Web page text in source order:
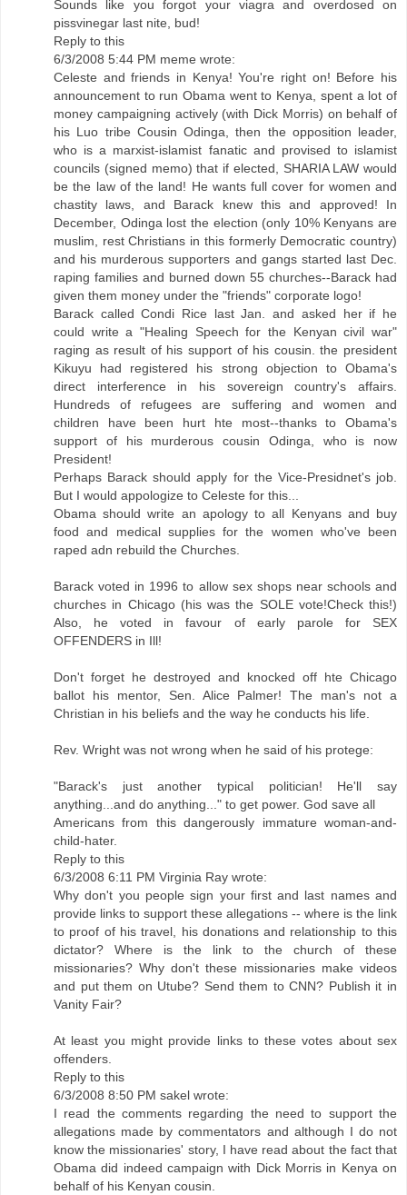
Sounds like you forgot your viagra and overdosed on
pissvinegar last nite, bud!
Reply to this
6/3/2008 5:44 PM meme wrote:
Celeste and friends in Kenya! You're right on! Before his
announcement to run Obama went to Kenya, spent a lot of
money campaigning actively (with Dick Morris) on behalf of
his Luo tribe Cousin Odinga, then the opposition leader,
who is a marxist-islamist fanatic and provised to islamist
councils (signed memo) that if elected, SHARIA LAW would
be the law of the land! He wants full cover for women and
chastity laws, and Barack knew this and approved! In
December, Odinga lost the election (only 10% Kenyans are
muslim, rest Christians in this formerly Democratic country)
and his murderous supporters and gangs started last Dec.
raping families and burned down 55 churches--Barack had
given them money under the "friends" corporate logo!
Barack called Condi Rice last Jan. and asked her if he
could write a "Healing Speech for the Kenyan civil war"
raging as result of his support of his cousin. the president
Kikuyu had registered his strong objection to Obama's
direct interference in his sovereign country's affairs.
Hundreds of refugees are suffering and women and
children have been hurt hte most--thanks to Obama's
support of his murderous cousin Odinga, who is now
President!
Perhaps Barack should apply for the Vice-Presidnet's job.
But I would appologize to Celeste for this...
Obama should write an apology to all Kenyans and buy
food and medical supplies for the women who've been
raped adn rebuild the Churches.
Barack voted in 1996 to allow sex shops near schools and
churches in Chicago (his was the SOLE vote!Check this!)
Also, he voted in favour of early parole for SEX
OFFENDERS in Ill!
Don't forget he destroyed and knocked off hte Chicago
ballot his mentor, Sen. Alice Palmer! The man's not a
Christian in his beliefs and the way he conducts his life.
Rev. Wright was not wrong when he said of his protege:
"Barack's just another typical politician! He'll say
anything...and do anything..." to get power. God save all
Americans from this dangerously immature woman-and-
child-hater.
Reply to this
6/3/2008 6:11 PM Virginia Ray wrote:
Why don't you people sign your first and last names and
provide links to support these allegations -- where is the link
to proof of his travel, his donations and relationship to this
dictator? Where is the link to the church of these
missionaries? Why don't these missionaries make videos
and put them on Utube? Send them to CNN? Publish it in
Vanity Fair?
At least you might provide links to these votes about sex
offenders.
Reply to this
6/3/2008 8:50 PM sakel wrote:
I read the comments regarding the need to support the
allegations made by commentators and although I do not
know the missionaries' story, I have read about the fact that
Obama did indeed campaign with Dick Morris in Kenya on
behalf of his Kenyan cousin.